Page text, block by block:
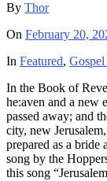
By Thor
On February 20,
In Featured,
In the Book of
he:aven and a new
passed away; and
city, new
prepared as a
song by the
this song